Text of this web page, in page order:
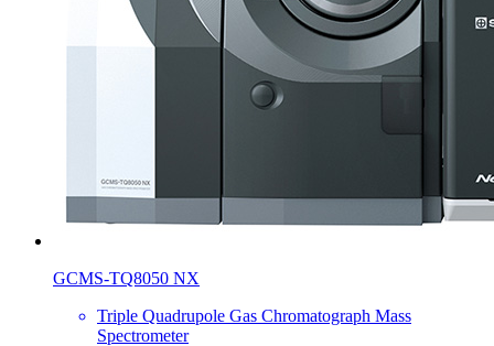
GCMS-TQ8050 NX
Triple Quadrupole Gas Chromatograph Mass
Spectrometer